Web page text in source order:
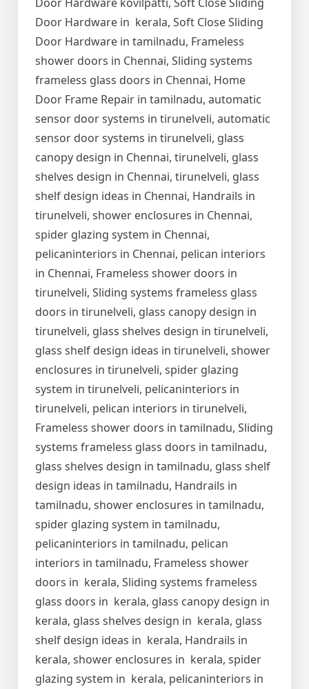
Door Hardware in kerala, Soft Close Sliding
Door Hardware in tamilnadu, Frameless
shower doors in Chennai, Sliding systems
frameless glass doors in Chennai, Home
Door Frame Repair in tamilnadu, automatic
sensor door systems in tirunelveli, automatic
sensor door systems in tirunelveli, glass
canopy design in Chennai, tirunelveli, glass
shelves design in Chennai, tirunelveli, glass
shelf design ideas in Chennai, Handrails in
tirunelveli, shower enclosures in Chennai,
spider glazing system in Chennai,
pelicaninteriors in Chennai, pelican interiors
in Chennai, Frameless shower doors in
tirunelveli, Sliding systems frameless glass
doors in tirunelveli, glass canopy design in
tirunelveli, glass shelves design in tirunelveli,
glass shelf design ideas in tirunelveli, shower
enclosures in tirunelveli, spider glazing
system in tirunelveli, pelicaninteriors in
tirunelveli, pelican interiors in tirunelveli,
Frameless shower doors in tamilnadu, Sliding
systems frameless glass doors in tamilnadu,
glass shelves design in tamilnadu, glass shelf
design ideas in tamilnadu, Handrails in
tamilnadu, shower enclosures in tamilnadu,
spider glazing system in tamilnadu,
pelicaninteriors in tamilnadu, pelican
interiors in tamilnadu, Frameless shower
doors in kerala, Sliding systems frameless
glass doors in kerala, glass canopy design in
kerala, glass shelves design in kerala, glass
shelf design ideas in kerala, Handrails in
kerala, shower enclosures in kerala, spider
glazing system in kerala, pelicaninteriors in